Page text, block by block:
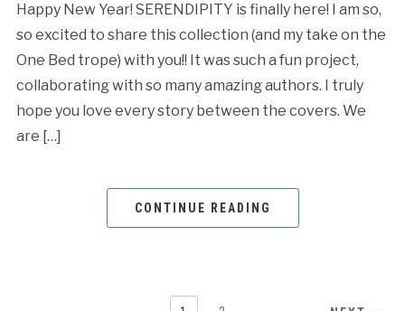
Happy New Year! SERENDIPITY is finally here! I am so,
so excited to share this collection (and my take on the
One Bed trope) with you!! It was such a fun project,
collaborating with so many amazing authors. I truly
hope you love every story between the covers. We
are […]
CONTINUE READING